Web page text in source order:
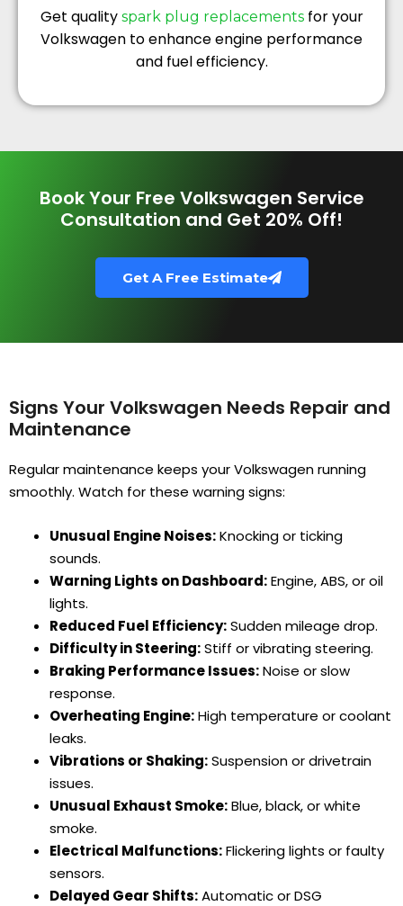
Get quality spark plug replacementsfor your
Volkswagen to enhance engine performance
and fuel efficiency.
Book Your Free Volkswagen Service
Consultation and Get 20% Off!
Get A Free Estimate
Signs Your Volkswagen Needs Repair and
Maintenance
Regular maintenance keeps your Volkswagen running
smoothly. Watch for these warning signs:
Unusual Engine Noises:Knocking or ticking
sounds.
Warning Lights on Dashboard:Engine, ABS, or oil
lights.
Reduced Fuel Efficiency:Sudden mileage drop.
Difficulty in Steering:Stiff or vibrating steering.
Braking Performance Issues:Noise or slow
response.
Overheating Engine:High temperature or coolant
leaks.
Vibrations or Shaking:Suspension or drivetrain
issues.
Unusual Exhaust Smoke:Blue, black, or white
smoke.
Electrical Malfunctions:Flickering lights or faulty
sensors.
Delayed Gear Shifts:Automatic or DSG